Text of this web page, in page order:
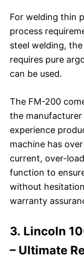
For welding thin
process
steel welding,
requires pure
can be used.
The FM-200
the manufacturer
experience
machine has
current, over-
function to
without
warranty
3. Lincoln
– Ultimate